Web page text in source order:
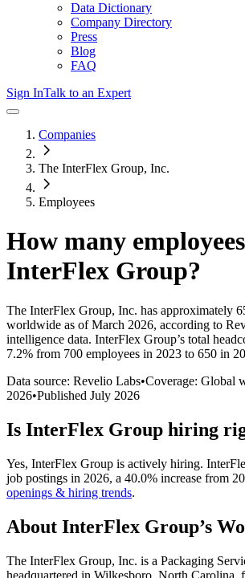
Data Dictionary
Company Directory
Press
Blog
FAQ
Sign InTalk to an Expert
Companies
The InterFlex Group, Inc.
Employees
How many
InterFlex Group?
The InterFlex Group, Inc. has approximately
worldwide as of March 2026, according to
intelligence data. InterFlex Group’s total
7.2% from 700 employees in 2023 to 650 in
Data source: Revelio Labs•Coverage: Global
2026•Published July 2026
Is InterFlex Group hiring
Yes, InterFlex Group is actively hiring.
job postings in 2026, a 40.0% increase from
openings & hiring trends.
About InterFlex Group’s
The InterFlex Group, Inc. is a Packaging
headquartered in Wilkesboro, North Carolina,